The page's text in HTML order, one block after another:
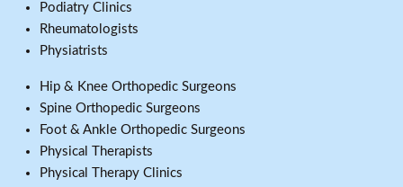
Podiatry Clinics
Rheumatologists
Physiatrists
Hip & Knee Orthopedic Surgeons
Spine Orthopedic Surgeons
Foot & Ankle Orthopedic Surgeons
Physical Therapists
Physical Therapy Clinics